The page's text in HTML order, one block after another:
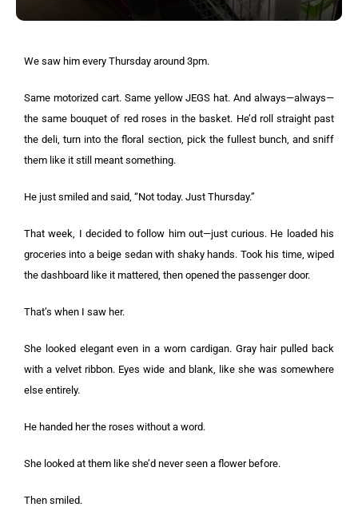
We saw him every Thursday around 3pm.
Same motorized cart. Same yellow JEGS hat. And always—always—
the same bouquet of red roses in the basket. He’d roll straight past
the deli, turn into the floral section, pick the fullest bunch, and sniff
them like it still meant something.
He just smiled and said, “Not today. Just Thursday.”
That week, I decided to follow him out—just curious. He loaded his
groceries into a beige sedan with shaky hands. Took his time, wiped
the dashboard like it mattered, then opened the passenger door.
That’s when I saw her.
She looked elegant even in a worn cardigan. Gray hair pulled back
with a velvet ribbon. Eyes wide and blank, like she was somewhere
else entirely.
He handed her the roses without a word.
She looked at them like she’d never seen a flower before.
Then smiled.